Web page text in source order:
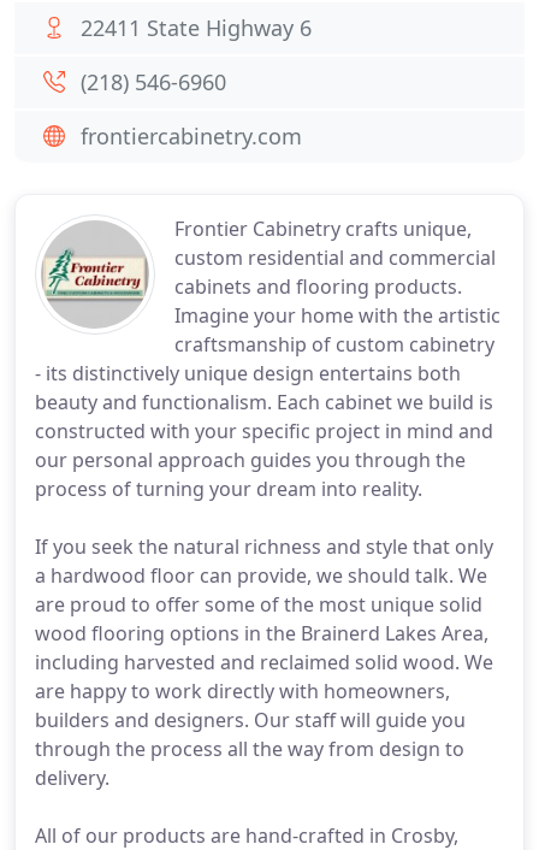
Frontier Cabinetry crafts unique,
custom residential and commercial
cabinets and flooring products.
Imagine your home with the artistic
craftsmanship of custom cabinetry
- its distinctively unique design entertains both
beauty and functionalism. Each cabinet we build is
constructed with your specific project in mind and
our personal approach guides you through the
process of turning your dream into reality.
If you seek the natural richness and style that only
a hardwood floor can provide, we should talk. We
are proud to offer some of the most unique solid
wood flooring options in the Brainerd Lakes Area,
including harvested and reclaimed solid wood. We
are happy to work directly with homeowners,
builders and designers. Our staff will guide you
through the process all the way from design to
delivery.
All of our products are hand-crafted in Crosby,
22411 State Highway 6
(218) 546-6960
frontiercabinetry.com